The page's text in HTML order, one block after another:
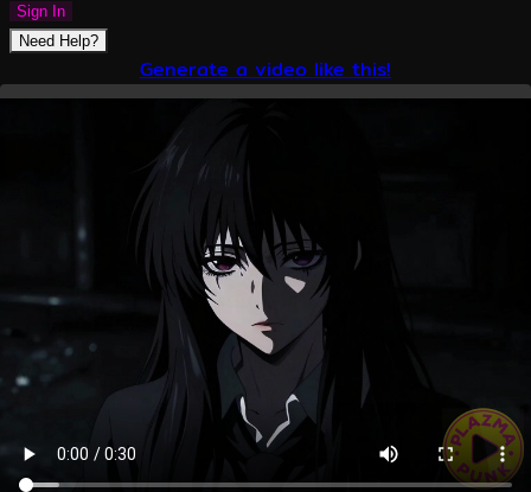
Sign In
Need Help?
Generate a video like this!